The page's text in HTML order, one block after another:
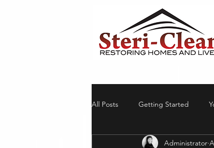
All Posts Getting Started
Administrator